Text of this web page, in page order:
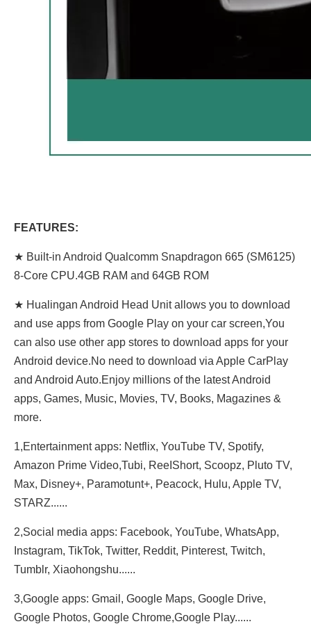
FEATURES:
★ Built-in Android Qualcomm Snapdragon 665 (SM6125)
8-Core CPU.4GB RAM and 64GB ROM
★ Hualingan Android Head Unit allows you to download
and use apps from Google Play on your car screen,You
can also use other app stores to download apps for your
Android device.No need to download via Apple CarPlay
and Android Auto.Enjoy millions of the latest Android
apps, Games, Music, Movies, TV, Books, Magazines &
more.
1,Entertainment apps: Netflix, YouTube TV, Spotify,
Amazon Prime Video,Tubi, ReeIShort, Scoopz, Pluto TV,
Max, Disney+, Paramotunt+, Peacock, Hulu, Apple TV,
STARZ......
2,Social media apps: Facebook, YouTube, WhatsApp,
Instagram, TikTok, Twitter, Reddit, Pinterest, Twitch,
Tumblr, Xiaohongshu......
3,Google apps: Gmail, Google Maps, Google Drive,
Google Photos, Google Chrome,Google Play......